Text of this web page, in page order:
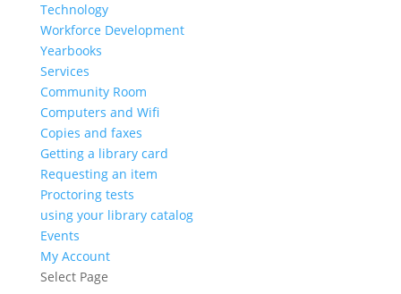
Technology
Workforce Development
Yearbooks
Services
Community Room
Computers and Wifi
Copies and faxes
Getting a library card
Requesting an item
Proctoring tests
using your library catalog
Events
My Account
Select Page